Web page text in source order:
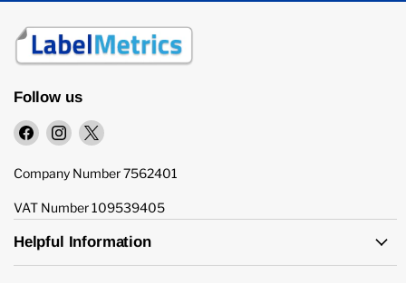
Follow us
Find
on
Find
on
Find
on
Company Number 7562401
VAT Number 109539405
Helpful Information